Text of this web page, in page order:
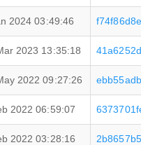
2024 03:49:46
2023 13:35:18
2022 09:27:26
2022 06:59:07
2022 03:28:16